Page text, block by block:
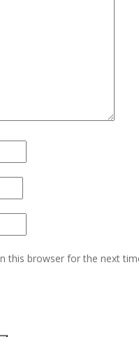
this browser for the next